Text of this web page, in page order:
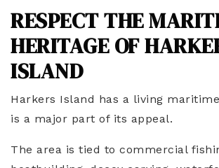
RESPECT THE
HERITAGE OF
ISLAND
Harkers Island has a living
is a major part of its appeal.
The area is tied to commercial